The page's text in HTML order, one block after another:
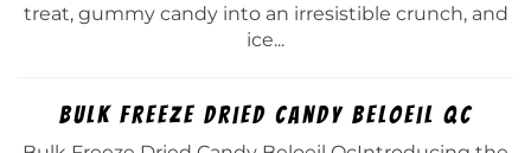
treat, gummy candy into an irresistible crunch, and
ice...
Bulk Freeze Dried Candy Beloeil Qc